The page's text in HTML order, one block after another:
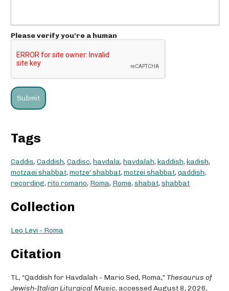
Please verify you're a human
Tags
Caddis, Caddish, Cadisc, havdala, havdalah, kaddish, kadish,
motzaei shabbat, motze' shabbat, motzei shabbat, qaddish,
recording, rito romano, Roma, Rome, shabat, shabbat
Collection
Leo Levi - Roma
Citation
TL, “Qaddish for Havdalah - Mario Sed, Roma,” Thesaurus of
Jewish-Italian Liturgical Music, accessed August 8, 2026,